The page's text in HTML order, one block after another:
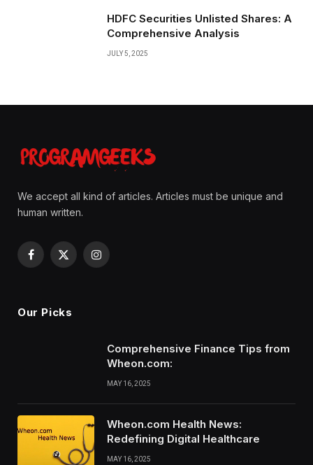
HDFC Securities Unlisted Shares: A
Comprehensive Analysis
JULY 5, 2025
We accept all kind of articles. Articles must be unique and
human written.
Facebook
X
Instagram
Our Picks
Comprehensive Finance Tips from
Wheon.com:
MAY 16, 2025
Wheon.com Health News:
Redefining Digital Healthcare
MAY 16, 2025